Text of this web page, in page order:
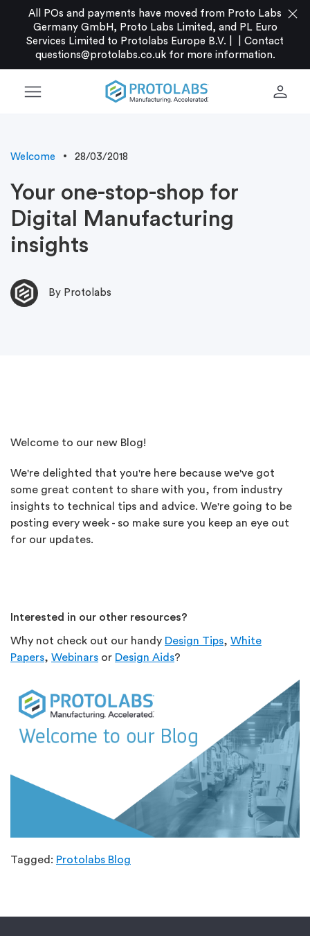
All POs and payments have moved from Proto Labs
Germany GmbH, Proto Labs Limited, and PL Euro
Services Limited to Protolabs Europe B.V. |
Contact
questions@protolabs.co.ukfor more information.
close
menu person
Welcome 28/03/2018
Your one-stop-shop for
Digital Manufacturing
insights
By Protolabs
Welcome to our new Blog!
We're delighted that you're here because we've got
some great content to share with you, from industry
insights to technical tips and advice. We're going to be
posting every week - so make sure you keep an eye out
for our updates.
Interested in our other resources?
Why not check out our handy Design Tips, White
Papers, Webinars or Design Aids?
Tagged: Protolabs Blog